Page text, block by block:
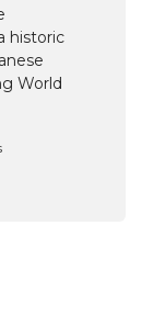
historic
World